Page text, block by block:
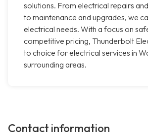
solutions. From electrical repairs
to maintenance and upgrades, we
electrical needs. With a focus on
competitive pricing, Thunderbolt
to choice for electrical services in
surrounding areas.
Contact information